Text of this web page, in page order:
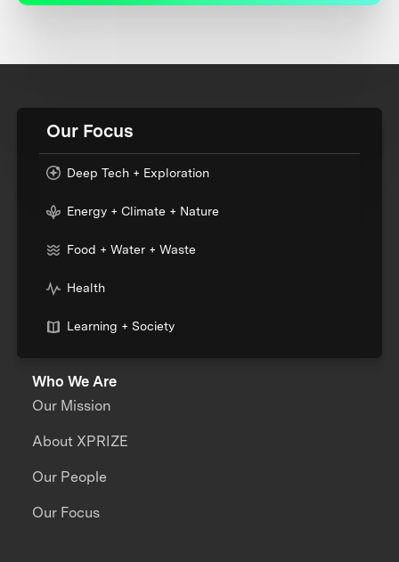
Our Focus
Deep Tech + Exploration
Energy + Climate + Nature
Food + Water + Waste
Health
Learning + Society
Who We Are
Our Mission
About XPRIZE
Our People
Our Focus